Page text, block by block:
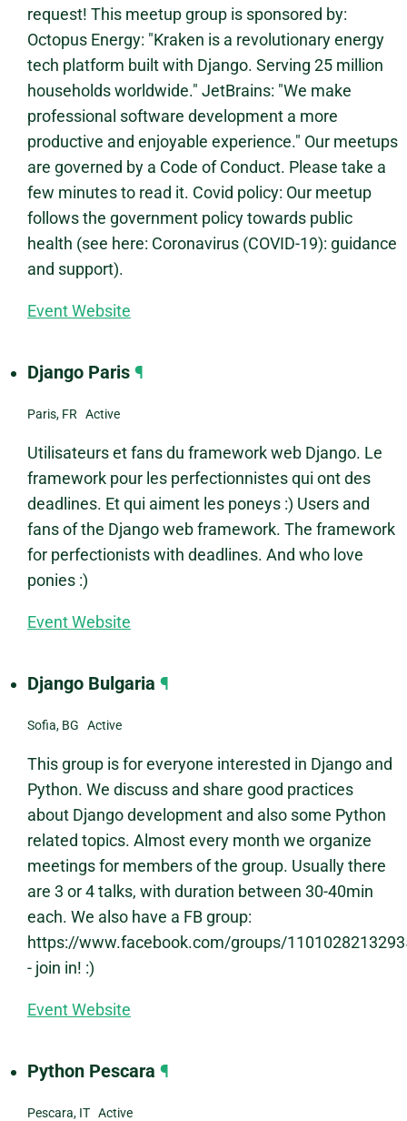
request! This meetup group is sponsored by:
Octopus Energy: "Kraken is a revolutionary energy
tech platform built with Django. Serving 25 million
households worldwide." JetBrains: "We make
professional software development a more
productive and enjoyable experience." Our meetups
are governed by a Code of Conduct. Please take a
few minutes to read it. Covid policy: Our meetup
follows the government policy towards public
health (see here: Coronavirus (COVID-19): guidance
and support).
Event Website
Django Paris ¶
Paris, FR Active
Utilisateurs et fans du framework web Django. Le
framework pour les perfectionnistes qui ont des
deadlines. Et qui aiment les poneys :) Users and
fans of the Django web framework. The framework
for perfectionists with deadlines. And who love
ponies :)
Event Website
Django Bulgaria ¶
Sofia, BG Active
This group is for everyone interested in Django and
Python. We discuss and share good practices
about Django development and also some Python
related topics. Almost every month we organize
meetings for members of the group. Usually there
are 3 or 4 talks, with duration between 30-40min
each. We also have a FB group:
https://www.facebook.com/groups/
- join in! :)
Event Website
Python Pescara ¶
Pescara, IT Active